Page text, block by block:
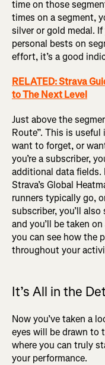
time on those
times on a segment,
silver or gold medal.
personal bests on
effort, it’s a good
RELATED: Strava
to The Next Level
Just above the
Route”. This is
want to forget, or
you’re a subscriber,
additional data fields.
Strava’s Global
runners typically go,
subscriber, you’ll
and you’ll be taken
you can see how the
throughout your
It’s All in the
Now you’ve taken a
eyes will be drawn to
where you can truly
your performance.